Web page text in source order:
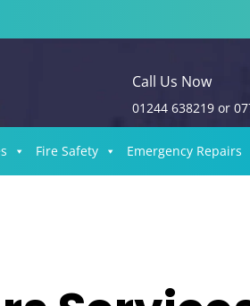
Call Us Now
01244 638219 or
Fire Safety Emergency Repairs